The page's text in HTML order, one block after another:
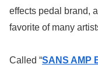
effects pedal brand,
favorite of many
Called “SANS AMP